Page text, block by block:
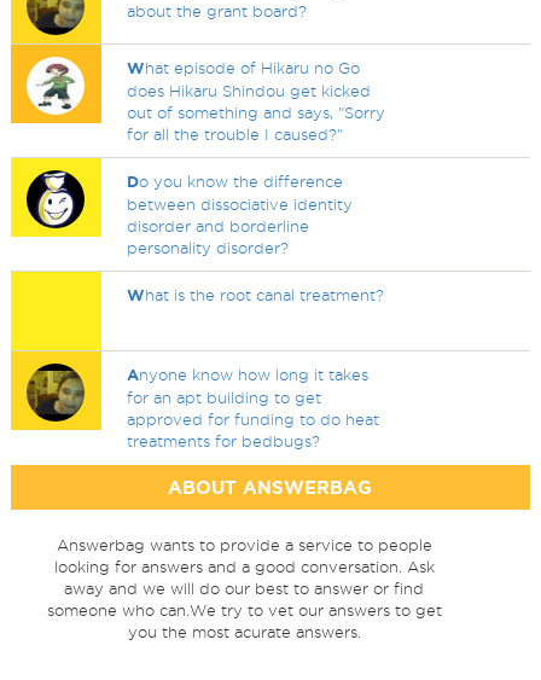
about the grant board?
What episode of Hikaru no Go
does Hikaru Shindou get kicked
out of something and says, "Sorry
for all the trouble I caused?"
Do you know the difference
between dissociative identity
disorder and borderline
personality disorder?
What is the root canal treatment?
Anyone know how long it takes
for an apt building to get
approved for funding to do heat
treatments for bedbugs?
ABOUT ANSWERBAG
Answerbag wants to provide a service to people
looking for answers and a good conversation. Ask
away and we will do our best to answer or find
someone who can.We try to vet our answers to get
you the most acurate answers.